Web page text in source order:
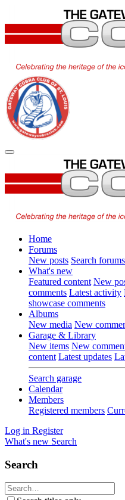
Home
Forums
New posts Search forums
What's new
Featured content New
comments Latest activity
showcase comments
Albums
New media New
Garage & Library
New items New
content Latest updates
Search garage
Calendar
Members
Registered members
Log in Register
What's new Search
Search